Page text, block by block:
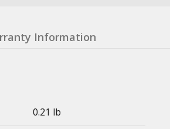
Information
0.21 lb